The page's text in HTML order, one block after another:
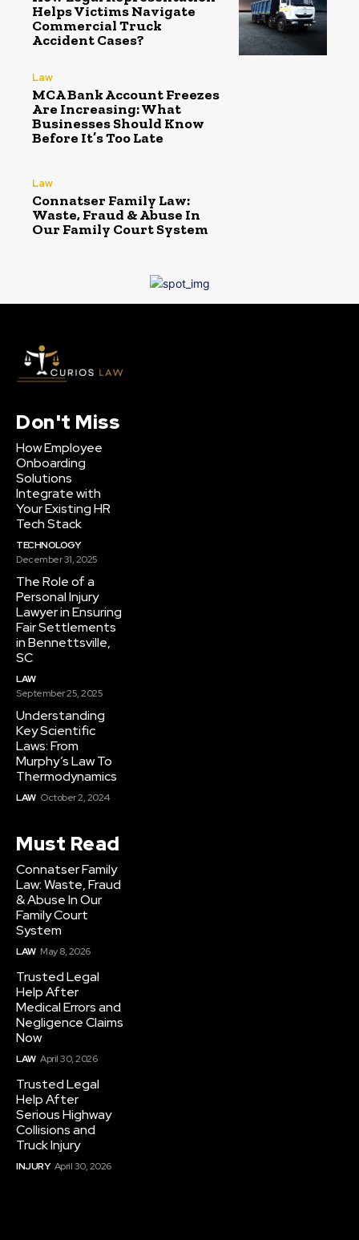
Helps Victims Navigate
Commercial Truck
Accident Cases?
Law
MCA Bank Account Freezes
Are Increasing: What
Businesses Should Know
Before It’s Too Late
Law
Connatser Family Law:
Waste, Fraud & Abuse In
Our Family Court System
Don't Miss
How Employee
Onboarding
Solutions
Integrate with
Your Existing HR
Tech Stack
TECHNOLOGY
December 31, 2025
The Role of a
Personal Injury
Lawyer in Ensuring
Fair Settlements
in Bennettsville,
SC
LAW
September 25, 2025
Understanding
Key Scientific
Laws: From
Murphy’s Law To
Thermodynamics
LAW October 2, 2024
Must Read
Connatser Family
Law: Waste, Fraud
& Abuse In Our
Family Court
System
LAW May 8, 2026
Trusted Legal
Help After
Medical Errors and
Negligence Claims
Now
LAW April 30, 2026
Trusted Legal
Help After
Serious Highway
Collisions and
Truck Injury
INJURY April 30, 2026